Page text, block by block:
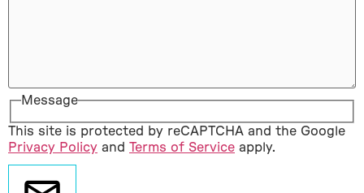
Message
This site is protected by reCAPTCHA and the Google
Privacy Policy and Terms of Service apply.